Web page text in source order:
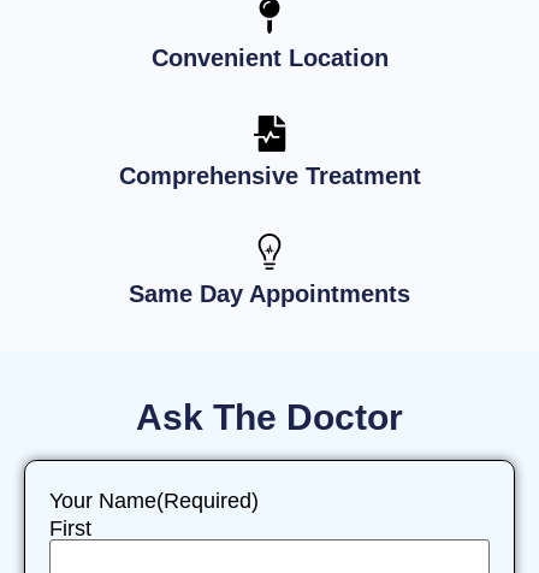
Convenient Location
Comprehensive Treatment
Same Day Appointments
Ask The Doctor
Your Name(Required)
First